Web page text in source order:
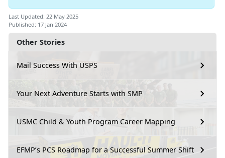
Other Stories
Mail Success With USPS
Your Next Adventure Starts with SMP
USMC Child & Youth Program Career Mapping
EFMP’s PCS Roadmap for a Successful Summer Shift
Last Updated: 22 May 2025
Published: 17 Jan 2024